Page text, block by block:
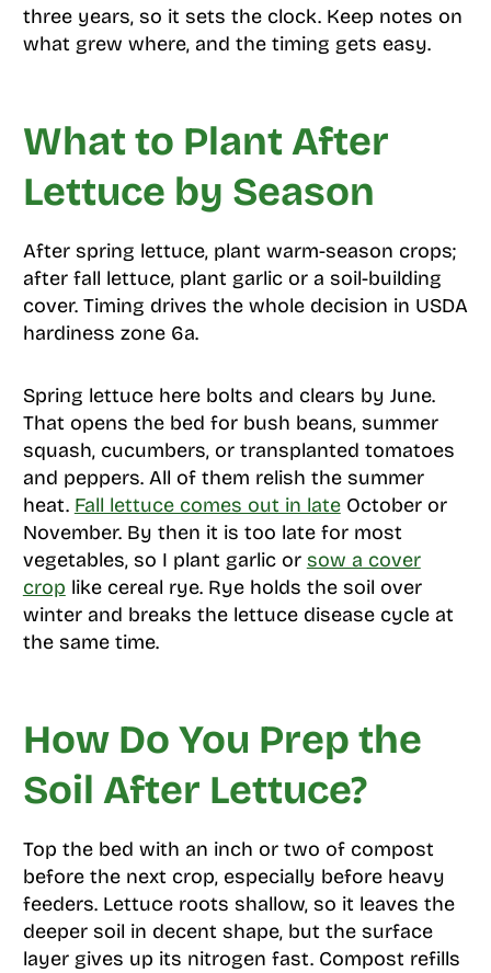
three years, so it sets the clock. Keep notes on
what grew where, and the timing gets easy.
What to Plant After
Lettuce by Season
After spring lettuce, plant warm-season crops;
after fall lettuce, plant garlic or a soil-building
cover. Timing drives the whole decision in USDA
hardiness zone 6a.
Spring lettuce here bolts and clears by June.
That opens the bed for bush beans, summer
squash, cucumbers, or transplanted tomatoes
and peppers. All of them relish the summer
heat. Fall lettuce comes out in lateOctober or
November. By then it is too late for most
vegetables, so I plant garlic or sow a cover
crop like cereal rye. Rye holds the soil over
winter and breaks the lettuce disease cycle at
the same time.
How Do You Prep the
Soil After Lettuce?
Top the bed with an inch or two of compost
before the next crop, especially before heavy
feeders. Lettuce roots shallow, so it leaves the
deeper soil in decent shape, but the surface
layer gives up its nitrogen fast. Compost refills